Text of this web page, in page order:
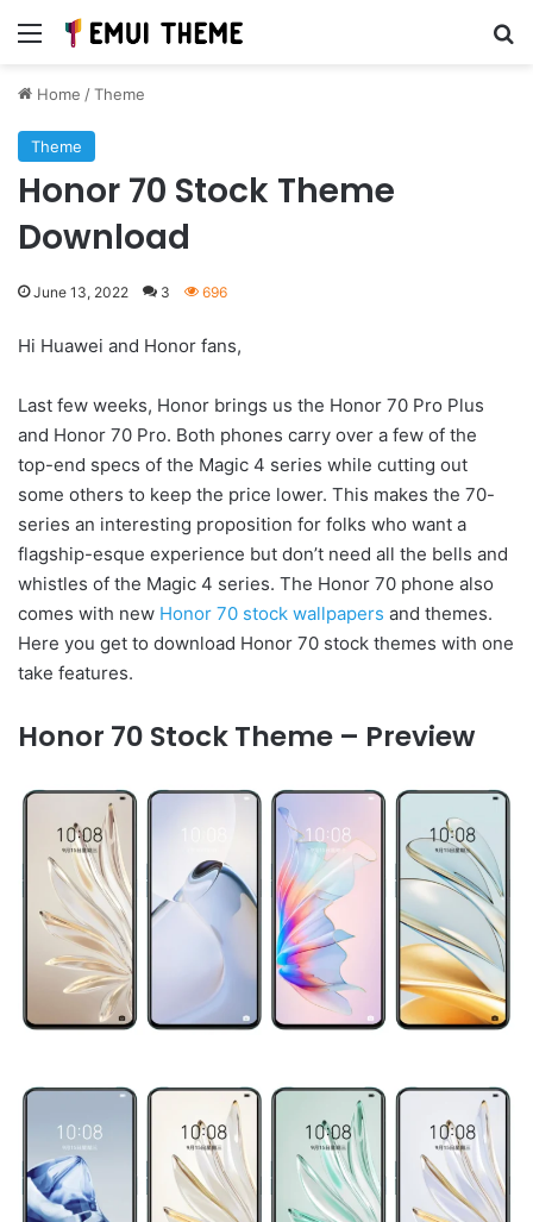
Menu
Home /Theme
Theme
Honor 70 Stock Theme
Download
June 13, 2022 3 696
Hi Huawei and Honor fans,
Last few weeks, Honor brings us the Honor 70 Pro Plus
and Honor 70 Pro. Both phones carry over a few of the
top-end specs of the Magic 4 series while cutting out
some others to keep the price lower. This makes the 70-
series an interesting proposition for folks who want a
flagship-esque experience but don’t need all the bells and
whistles of the Magic 4 series. The Honor 70 phone also
comes with new Honor 70 stock wallpapers and themes.
Here you get to download Honor 70 stock themes with one
take features.
Honor 70 Stock Theme – Preview